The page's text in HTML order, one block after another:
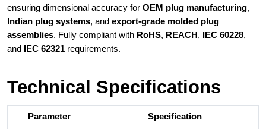
ensuring dimensional accuracy for OEM plug manufacturing,
Indian plug systems, and export-grade molded plug
assemblies. Fully compliant with RoHS, REACH , IEC 60228,
and
IEC 62321 requirements.
Technical Specifications
Parameter Specification